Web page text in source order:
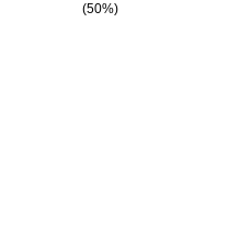
(50%)